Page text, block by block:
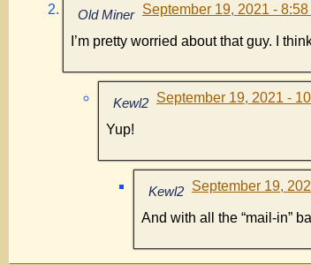
Old Miner September 19, 2021 -
I’m pretty worried about that guy. I
Kewl2 September 19, 2021 -
Yup!
Kewl2 September 19,
And with all the “mail-in”